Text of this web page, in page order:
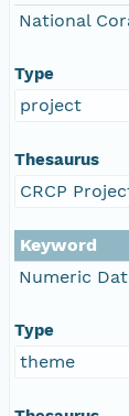
National
Type
project
Thesaurus
CRCP
Keyword
Numeric
Type
theme